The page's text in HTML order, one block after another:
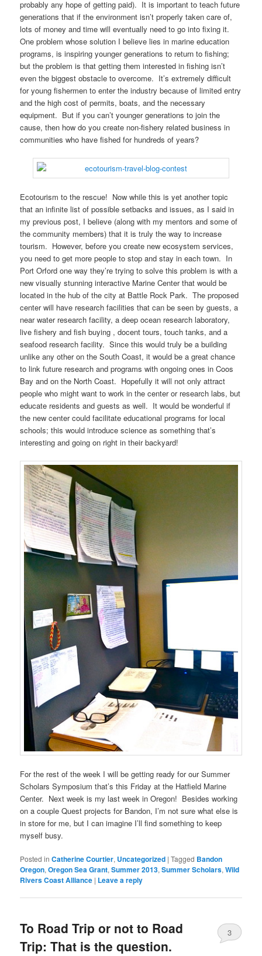
probably any hope of getting paid). It is important to teach future
generations that if the environment isn’t properly taken care of,
lots of money and time will eventually need to go into fixing it.
One problem whose solution I believe lies in marine education
programs, is inspiring younger generations to return to fishing;
but the problem is that getting them interested in fishing isn’t
even the biggest obstacle to overcome. It’s extremely difficult
for young fishermen to enter the industry because of limited entry
and the high cost of permits, boats, and the necessary
equipment. But if you can’t younger generations to join the
cause, then how do you create non-fishery related business in
communities who have fished for hundreds of years?
Ecotourism to the rescue! Now while this is yet another topic
that an infinite list of possible setbacks and issues, as I said in
my previous post, I believe (along with my mentors and some of
the community members) that it is truly the way to increase
tourism. However, before you create new ecosystem services,
you need to get more people to stop and stay in each town. In
Port Orford one way they’re trying to solve this problem is with a
new visually stunning interactive Marine Center that would be
located in the hub of the city at Battle Rock Park. The proposed
center will have research facilities that can be seen by guests, a
near water research facility, a deep ocean research laboratory,
live fishery and fish buying , docent tours, touch tanks, and a
seafood research facility. Since this would truly be a building
unlike any other on the South Coast, it would be a great chance
to link future research and programs with ongoing ones in Coos
Bay and on the North Coast. Hopefully it will not only attract
people who might want to work in the center or research labs, but
educate residents and guests as well. It would be wonderful if
the new center could facilitate educational programs for local
schools; this would introduce science as something that’s
interesting and going on right in their backyard!
For the rest of the week I will be getting ready for our Summer
Scholars Symposium that’s this Friday at the Hatfield Marine
Center. Next week is my last week in Oregon! Besides working
on a couple Quest projects for Bandon, I’m not sure what else is
in store for me, but I can imagine I’ll find something to keep
myself busy.
Posted in Catherine Courtier, Uncategorized |Tagged Bandon
Oregon,Oregon Sea Grant,Summer 2013,Summer Scholars,Wild
Rivers Coast Alliance | Leave a reply
To Road Trip or not to Road
Trip: That is the question.
3